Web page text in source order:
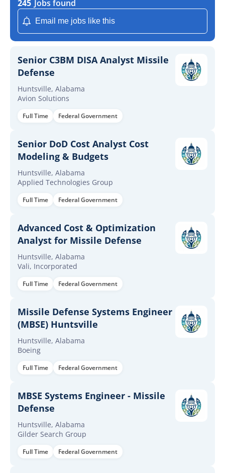
245 Jobs found
Email me jobs like this
Senior C3BM DISA Analyst Missile
Defense
Huntsville, Alabama
Avion Solutions
Full Time Federal Government
Senior DoD Cost Analyst Cost
Modeling & Budgets
Huntsville, Alabama
Applied Technologies Group
Full Time Federal Government
Advanced Cost & Optimization
Analyst for Missile Defense
Huntsville, Alabama
Vali, Incorporated
Full Time Federal Government
Missile Defense Systems Engineer
(MBSE) Huntsville
Huntsville, Alabama
Boeing
Full Time Federal Government
MBSE Systems Engineer - Missile
Defense
Huntsville, Alabama
Gilder Search Group
Full Time Federal Government